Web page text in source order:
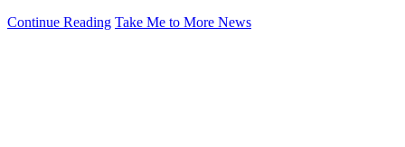
Continue Reading Take Me to More News